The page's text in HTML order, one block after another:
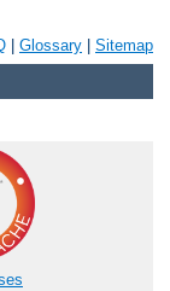
Glossary Sitemap